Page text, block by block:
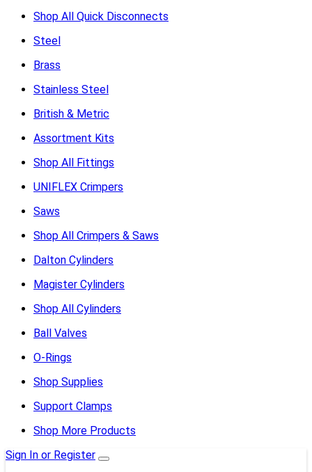
Shop All Quick Disconnects
Steel
Brass
Stainless Steel
British & Metric
Assortment Kits
Shop All Fittings
UNIFLEX Crimpers
Saws
Shop All Crimpers & Saws
Dalton Cylinders
Magister Cylinders
Shop All Cylinders
Ball Valves
O-Rings
Shop Supplies
Support Clamps
Shop More Products
Sign In or Register